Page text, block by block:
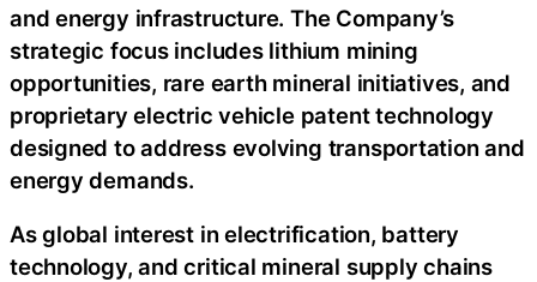
and energy infrastructure. The Company’s
strategic focus includes lithium mining
opportunities, rare earth mineral initiatives, and
proprietary electric vehicle patent technology
designed to address evolving transportation and
energy demands.
As global interest in electrification, battery
technology, and critical mineral supply chains